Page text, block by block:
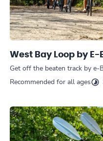
West Bay Loop by E-
Get off the beaten track by e-
Recommended for all ages